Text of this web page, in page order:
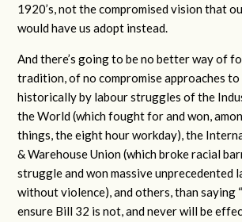
1920’s, not the compromised vision that
would have us adopt instead.
And there’s going to be no better way of
tradition, of no compromise approaches
historically by labour struggles of the
the World (which fought for and won,
things, the eight hour workday), the
& Warehouse Union (which broke racial
struggle and won massive unprecedented
without violence), and others, than saying
ensure Bill 32 is not, and never will be